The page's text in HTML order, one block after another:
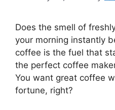
Does the smell of
your morning instantly
coffee is the fuel that
the perfect coffee
You want great coffee
fortune, right?